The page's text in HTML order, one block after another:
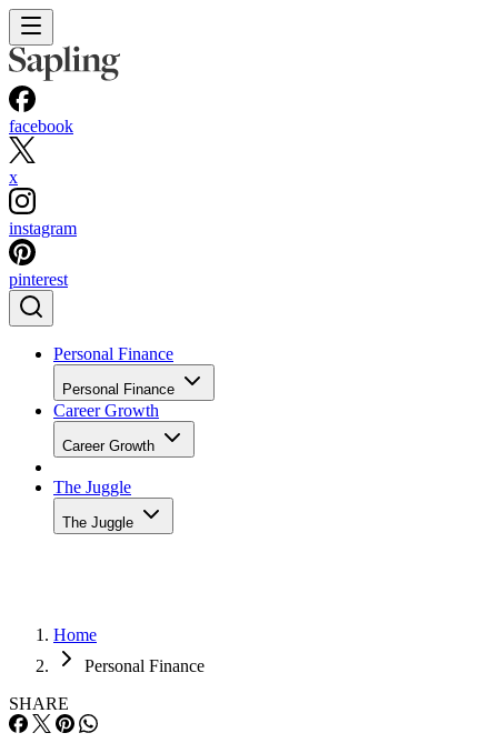
facebook
x
instagram
pinterest
Personal Finance
Personal Finance
Career Growth
Career Growth
The Juggle
The Juggle
Home
Personal Finance
SHARE